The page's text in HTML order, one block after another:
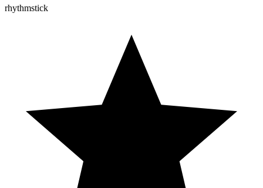
rhythmstick